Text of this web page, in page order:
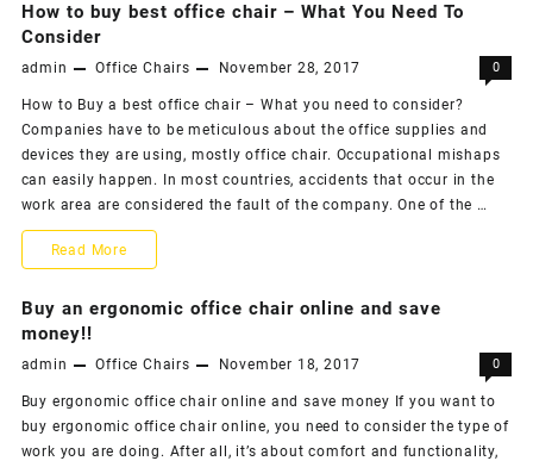
Welcome
–
Running
an
Office
without
Them
Is
Not
Possible
How to buy best office chair – What You Need To
Consider
admin Office Chairs November 28, 2017 0
How to Buy a best office chair – What you need to consider?
Companies have to be meticulous about the office supplies and
devices they are using, mostly office chair. Occupational mishaps
can easily happen. In most countries, accidents that occur in the
work area are considered the fault of the company. One of the …
How
buy
best
office
chair
Read More
Buy an ergonomic office chair online and save
money!!
admin Office Chairs November 18, 2017 0
Buy ergonomic office chair online and save money If you want to
buy ergonomic office chair online, you need to consider the type of
work you are doing. After all, it’s about comfort and functionality,